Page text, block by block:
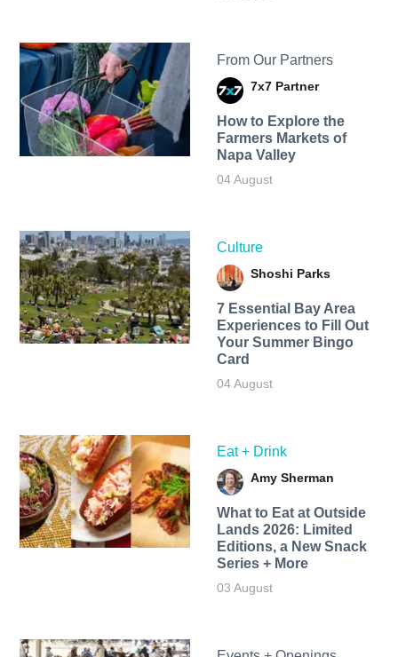
From Our Partners
7x7 Partner
How to Explore the
Farmers Markets of
Napa Valley
04 August
Culture
Shoshi Parks
7 Essential Bay Area
Experiences to Fill Out
Your Summer Bingo
Card
04 August
Eat + Drink
Amy Sherman
What to Eat at Outside
Lands 2026: Limited
Editions, a New Snack
Series + More
03 August